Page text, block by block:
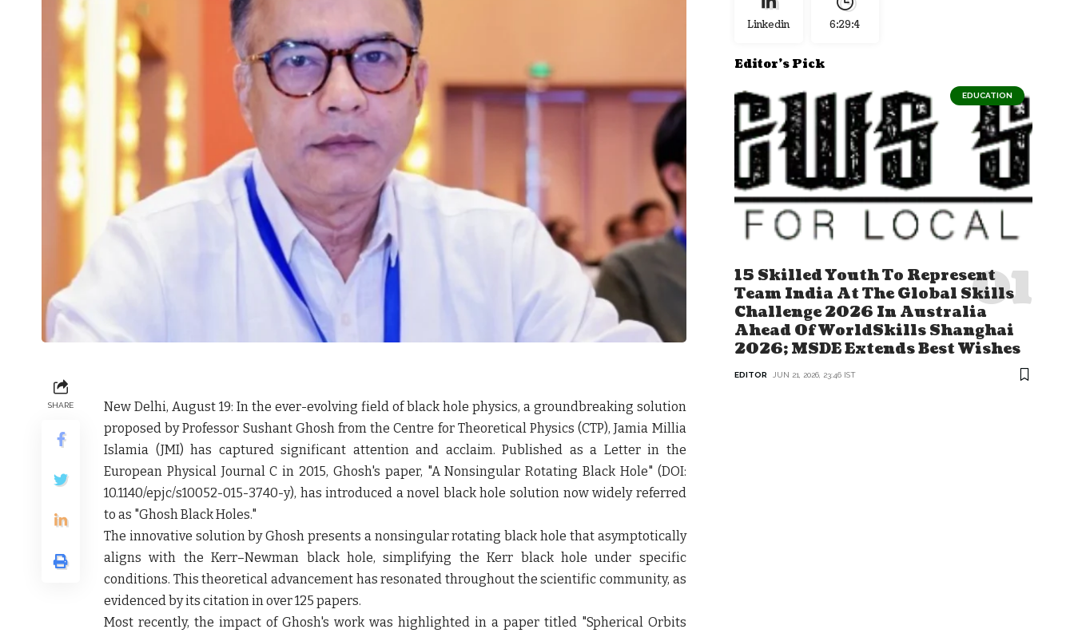
SHARE
New Delhi, August 19: In the ever-evolving field of black hole physics, a groundbreaking solution
proposed by Professor Sushant Ghosh from the Centre for Theoretical Physics (CTP), Jamia Millia
Islamia (JMI) has captured significant attention and acclaim. Published as a Letter in the
European Physical Journal C in 2015, Ghosh's paper, "A Nonsingular Rotating Black Hole" (DOI:
10.1140/epjc/s10052-015-3740-y), has introduced a novel black hole solution now widely referred
to as "Ghosh Black Holes."
The innovative solution by Ghosh presents a nonsingular rotating black hole that asymptotically
aligns with the Kerr–Newman black hole, simplifying the Kerr black hole under specific
conditions. This theoretical advancement has resonated throughout the scientific community, as
evidenced by its citation in over 125 papers.
Most recently, the impact of Ghosh's work was highlighted in a paper titled "Spherical Orbits
Linkedin 6:29:5
Editor's Pick
EDUCATION
15 Skilled Youth To Represent
Team India At The Global Skills
Challenge 2026 In Australia
Ahead Of WorldSkills Shanghai
2026; MSDE Extends Best Wishes
EDITOR JUN 21, 2026, 23:46 IST